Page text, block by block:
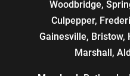
Woodbridge,
Culpepper,
Gainesville, Bristow,
Marshall,